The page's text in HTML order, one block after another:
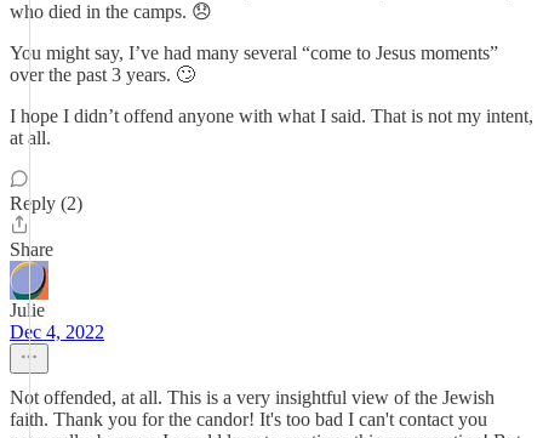
who died in the camps. 😞
You might say, I’ve had many several “come to Jesus moments”
over the past 3 years. 🙄
I hope I didn’t offend anyone with what I said. That is not my intent,
at all.
Reply (2)
Share
Julie
Dec 4, 2022
Not offended, at all. This is a very insightful view of the Jewish
faith. Thank you for the candor! It's too bad I can't contact you